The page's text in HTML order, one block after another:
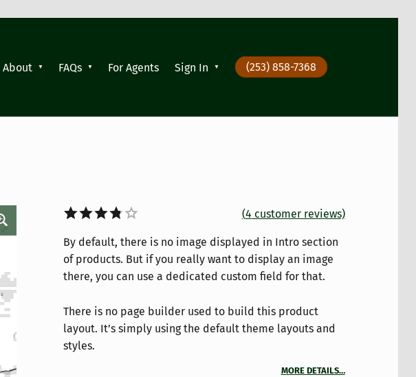
About FAQs For Agents Sign In (253) 858-7368
Rated
3.75out
of 5
based on
4
ratings
(4 customer reviews)
By default, there is no image displayed in Intro section
of products. But if you really want to display an image
there, you can use a dedicated custom field for that.
There is no page builder used to build this product
layout. It’s simply using the default theme layouts and
styles.
MORE DETAILS…